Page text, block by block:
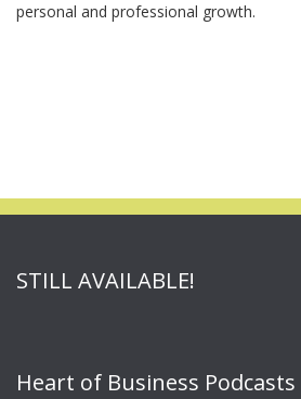
personal and professional growth.
STILL AVAILABLE!
Heart of Business Podcasts